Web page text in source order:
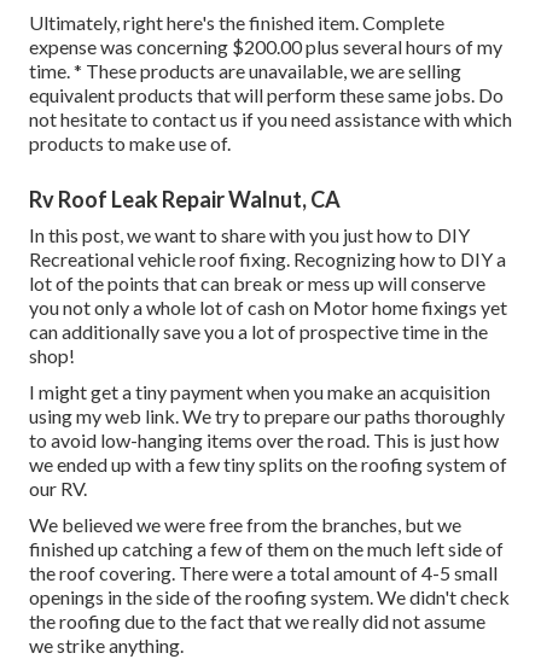
Ultimately, right here's the finished item. Complete
expense was concerning $200.00 plus several hours of my
time. * These products are unavailable, we are selling
equivalentproducts that will perform these same jobs. Do
not hesitate to contact us if you need assistance with which
products to make use of.
Rv Roof Leak Repair Walnut, CA
In this post, we want to share with you just how to DIY
Recreational vehicle roof fixing. Recognizing how to DIY a
lot of the points that can break or mess up will conserve
you not only a whole lot of cash on Motor home fixings yet
can additionally save you a lot of prospective time in the
shop!
I might get a tiny payment when you make an acquisition
using my web link. We try to prepare our paths thoroughly
to avoid low-hanging items over the road. This is just how
we ended up with a few tiny splits on the roofing system of
our RV.
We believed we were free from the branches, but we
finished up catching a few of them on the much left side of
the roof covering. There were a total amount of 4-5 small
openings in the side of the roofing system. We didn't check
the roofing due to the fact that we really did not assume
we strike anything.